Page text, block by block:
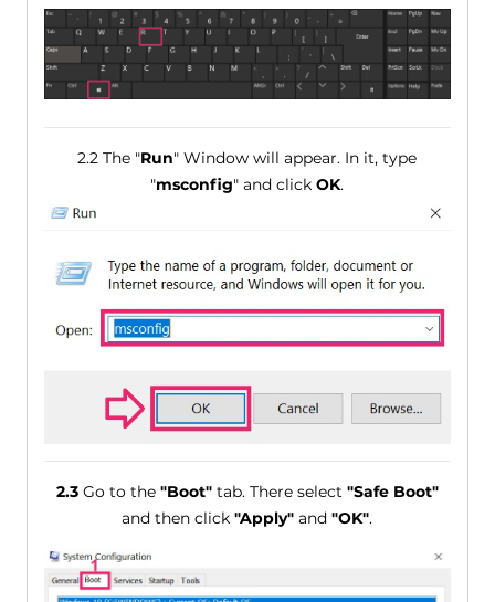
2.2 The "Run" Window will appear. In it, type
"msconfig" and clickOK.
2.3Go to the "Boot"tab. There select "Safe Boot"
and then click"Apply" and"OK".